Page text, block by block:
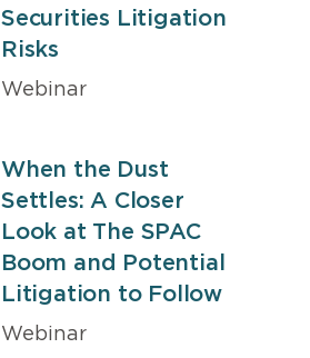
Securities Litigation
Risks
Webinar
When the Dust
Settles: A Closer
Look at The SPAC
Boom and Potential
Litigation to Follow
Webinar